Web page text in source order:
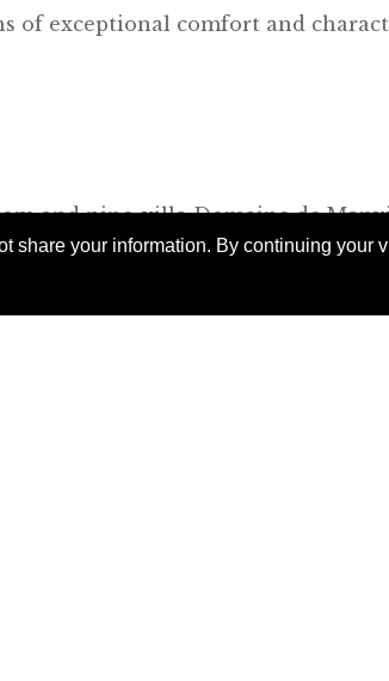
your information. By continuing your
of exceptional comfort and
and nine-villa Domaine de
buildings on a 250-acre estate.
the reception and two